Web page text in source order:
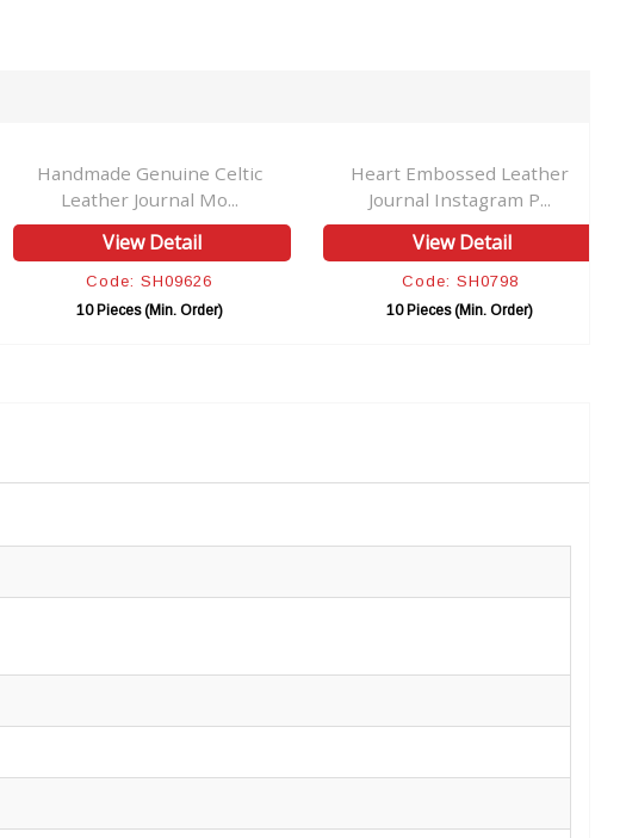
Handmade Genuine Celtic
Leather Journal Mo...
View Detail
Code: SH09626
10 Pieces (Min. Order)
Heart Embossed Leather
Journal Instagram P...
View Detail
Code: SH0798
10 Pieces (Min. Order)